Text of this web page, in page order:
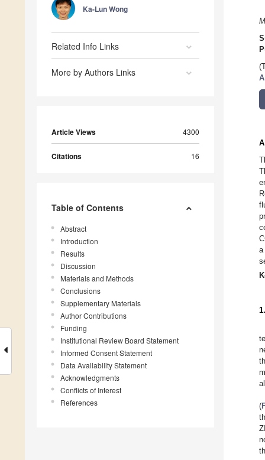
Ka-Lun Wong
Related Info Links
More by Authors Links
Article Views 4300
Citations 16
Table of Contents
Abstract
Introduction
Results
Discussion
Materials and Methods
Conclusions
Supplementary Materials
Author Contributions
Funding
Institutional Review Board Statement
Informed Consent Statement
Data Availability Statement
Acknowledgments
Conflicts of Interest
References
a
(